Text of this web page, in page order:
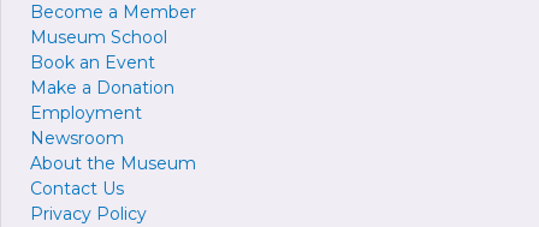
Become a Member
Museum School
Book an Event
Make a Donation
Employment
Newsroom
About the Museum
Contact Us
Privacy Policy